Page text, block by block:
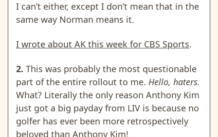
I can’t either, except I don’t mean that in the
same way Norman means it.
I wrote about AK this week for CBS Sports.
2. This was probably the most questionable
part of the entire rollout to me. Hello, haters.
What? Literally the only reason Anthony Kim
just got a big payday from LIV is because no
golfer has ever been more retrospectively
beloved than Anthony Kim!